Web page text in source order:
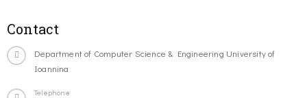
Contact
Department of Computer Science & Engineering University of
Ioannina
Telephone